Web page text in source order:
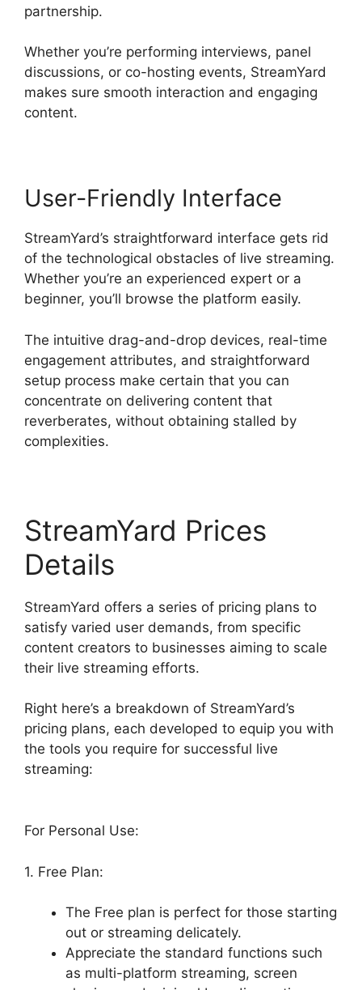
partnership.
Whether you’re performing interviews, panel
discussions, or co-hosting events, StreamYard
makes sure smooth interaction and engaging
content.
User-Friendly Interface
StreamYard’s straightforward interface gets rid
of the technological obstacles of live streaming.
Whether you’re an experienced expert or a
beginner, you’ll browse the platform easily.
The intuitive drag-and-drop devices, real-time
engagement attributes, and straightforward
setup process make certain that you can
concentrate on delivering content that
reverberates, without obtaining stalled by
complexities.
StreamYard Prices
Details
StreamYard offers a series of pricing plans to
satisfy varied user demands, from specific
content creators to businesses aiming to scale
their live streaming efforts.
Right here’s a breakdown of StreamYard’s
pricing plans, each developed to equip you with
the tools you require for successful live
streaming:
For Personal Use:
1. Free Plan:
The Free plan is perfect for those starting
out or streaming delicately.
Appreciate the standard functions such
as multi-platform streaming, screen